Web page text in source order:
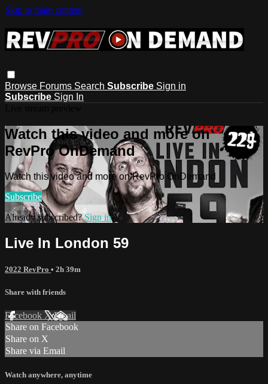
Skip to main content
Browse Forums Search Subscribe Sign in
Subscribe Sign In
Watch this video and more on
RevPro OnDemand
Watch this video and more on RevPro OnDemand
Subscribe
Already subscribed?Sign in
Live In London 59
2022 RevPro • 2h 39m
Share with friends
Facebook XEmail
Share on Facebook
Share on X
Share via Email
Watch anywhere, anytime